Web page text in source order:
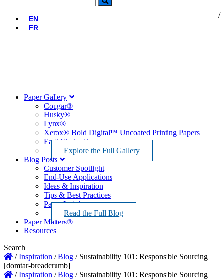
EN
FR
Paper Gallery
Cougar®
Husky®
Lynx®
Xerox® Bold Digital™ Uncoated Printing Papers
EarthChoice®
Explore the Full Gallery
Blog Posts
Customer Spotlight
End-Use Applications
Ideas & Inspiration
Tips & Best Practices
Paper Insights
Read the Full Blog
Paper Matters®
Resources
Search
/Inspiration /Blog / Sustainability 101: Responsible Sourcing
[domtar-breadcrumb]
/Inspiration /Blog / Sustainability 101: Responsible Sourcing